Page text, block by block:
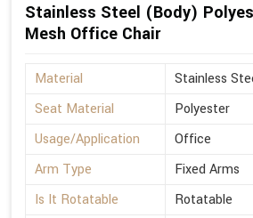
Stainless Steel (Body)
Mesh Office Chair
Material
Stainless
Seat Material
Polyester
Usage/Application
Office
Arm Type
Fixed Arms
Is It Rotatable
Rotatable